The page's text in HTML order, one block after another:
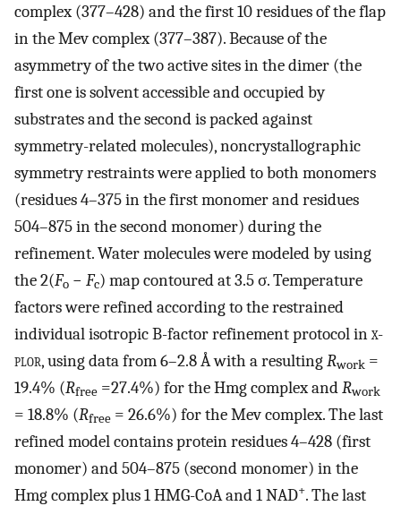
complex (377–428) and the first 10 residues of the flap
in the Mev complex (377–387). Because of the
asymmetry of the two active sites in the dimer (the
first one is solvent accessible and occupied by
substrates and the second is packed against
symmetry-related molecules), noncrystallographic
symmetry restraints were applied to both monomers
(residues 4–375 in the first monomer and residues
504–875 in the second monomer) during the
refinement. Water molecules were modeled by using
the 2(Fo − Fc) map contoured at 3.5 σ. Temperature
factors were refined according to the restrained
individual isotropic B-factor refinement protocol inx-
plor, using data from 6–2.8 Å with a resultingRwork =
19.4% (Rfree =27.4%) for the Hmg complex andRwork
= 18.8% (Rfree = 26.6%) for the Mev complex. The last
refined model contains protein residues 4–428 (first
monomer) and 504–875 (second monomer) in the
Hmg complex plus 1 HMG-CoA and 1 NAD+. The last